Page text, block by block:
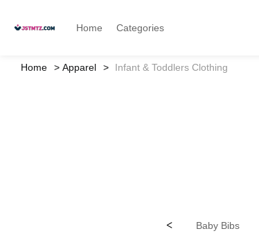
Home Categories
Home Apparel Infant & Toddlers Clothing
< Baby Bibs